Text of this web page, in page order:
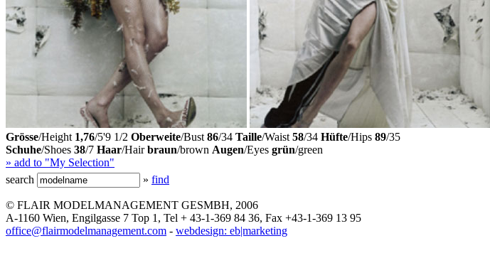
Grösse/Height 1,76/5'9 1/2 Oberweite/Bust 86/34 Taille/Waist 58/34 Hüfte/Hips 89/35
Schuhe/Shoes 38/7 Haar/Hairbraun/brown Augen/Eyes grün/green
» add to "My Selection"
search
» find
© FLAIR MODELMANAGEMENT GESMBH, 2006
A-1160 Wien, Engilgasse 7 Top 1, Tel + 43-1-369 84 36, Fax +43-1-369 13 95
office@flairmodelmanagement.com - webdesign: eb|marketing